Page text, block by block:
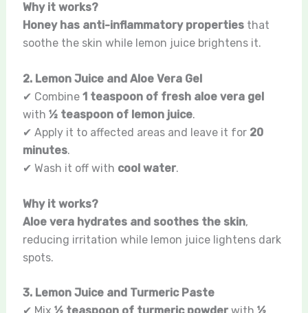
Why it works?
Honey has anti-inflammatory propertiesthat
soothe the skin while lemon juice brightens it.
2. Lemon Juice and Aloe Vera Gel
✔ Combine 1 teaspoon of fresh aloe vera gel
with ½ teaspoon of lemon juice.
✔ Apply it to affected areas and leave it for 20
minutes.
✔ Wash it off with cool water.
Why it works?
Aloe vera hydrates and soothes the skin,
reducing irritation while lemon juice lightens dark
spots.
3. Lemon Juice and Turmeric Paste